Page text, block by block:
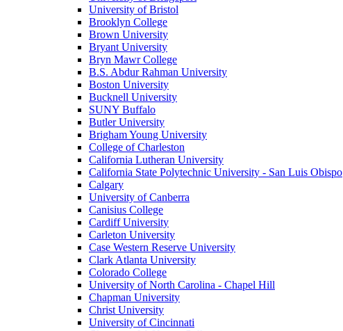
University of Bristol
Brooklyn College
Brown University
Bryant University
Bryn Mawr College
B.S. Abdur Rahman University
Boston University
Bucknell University
SUNY Buffalo
Butler University
Brigham Young University
College of Charleston
California Lutheran University
California State Polytechnic University - San Luis Obispo
Calgary
University of Canberra
Canisius College
Cardiff University
Carleton University
Case Western Reserve University
Clark Atlanta University
Colorado College
University of North Carolina - Chapel Hill
Chapman University
Christ University
University of Cincinnati